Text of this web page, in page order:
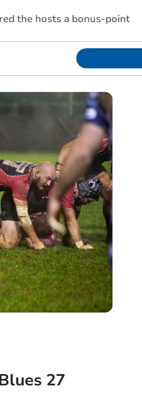
the hosts a bonus-point
27